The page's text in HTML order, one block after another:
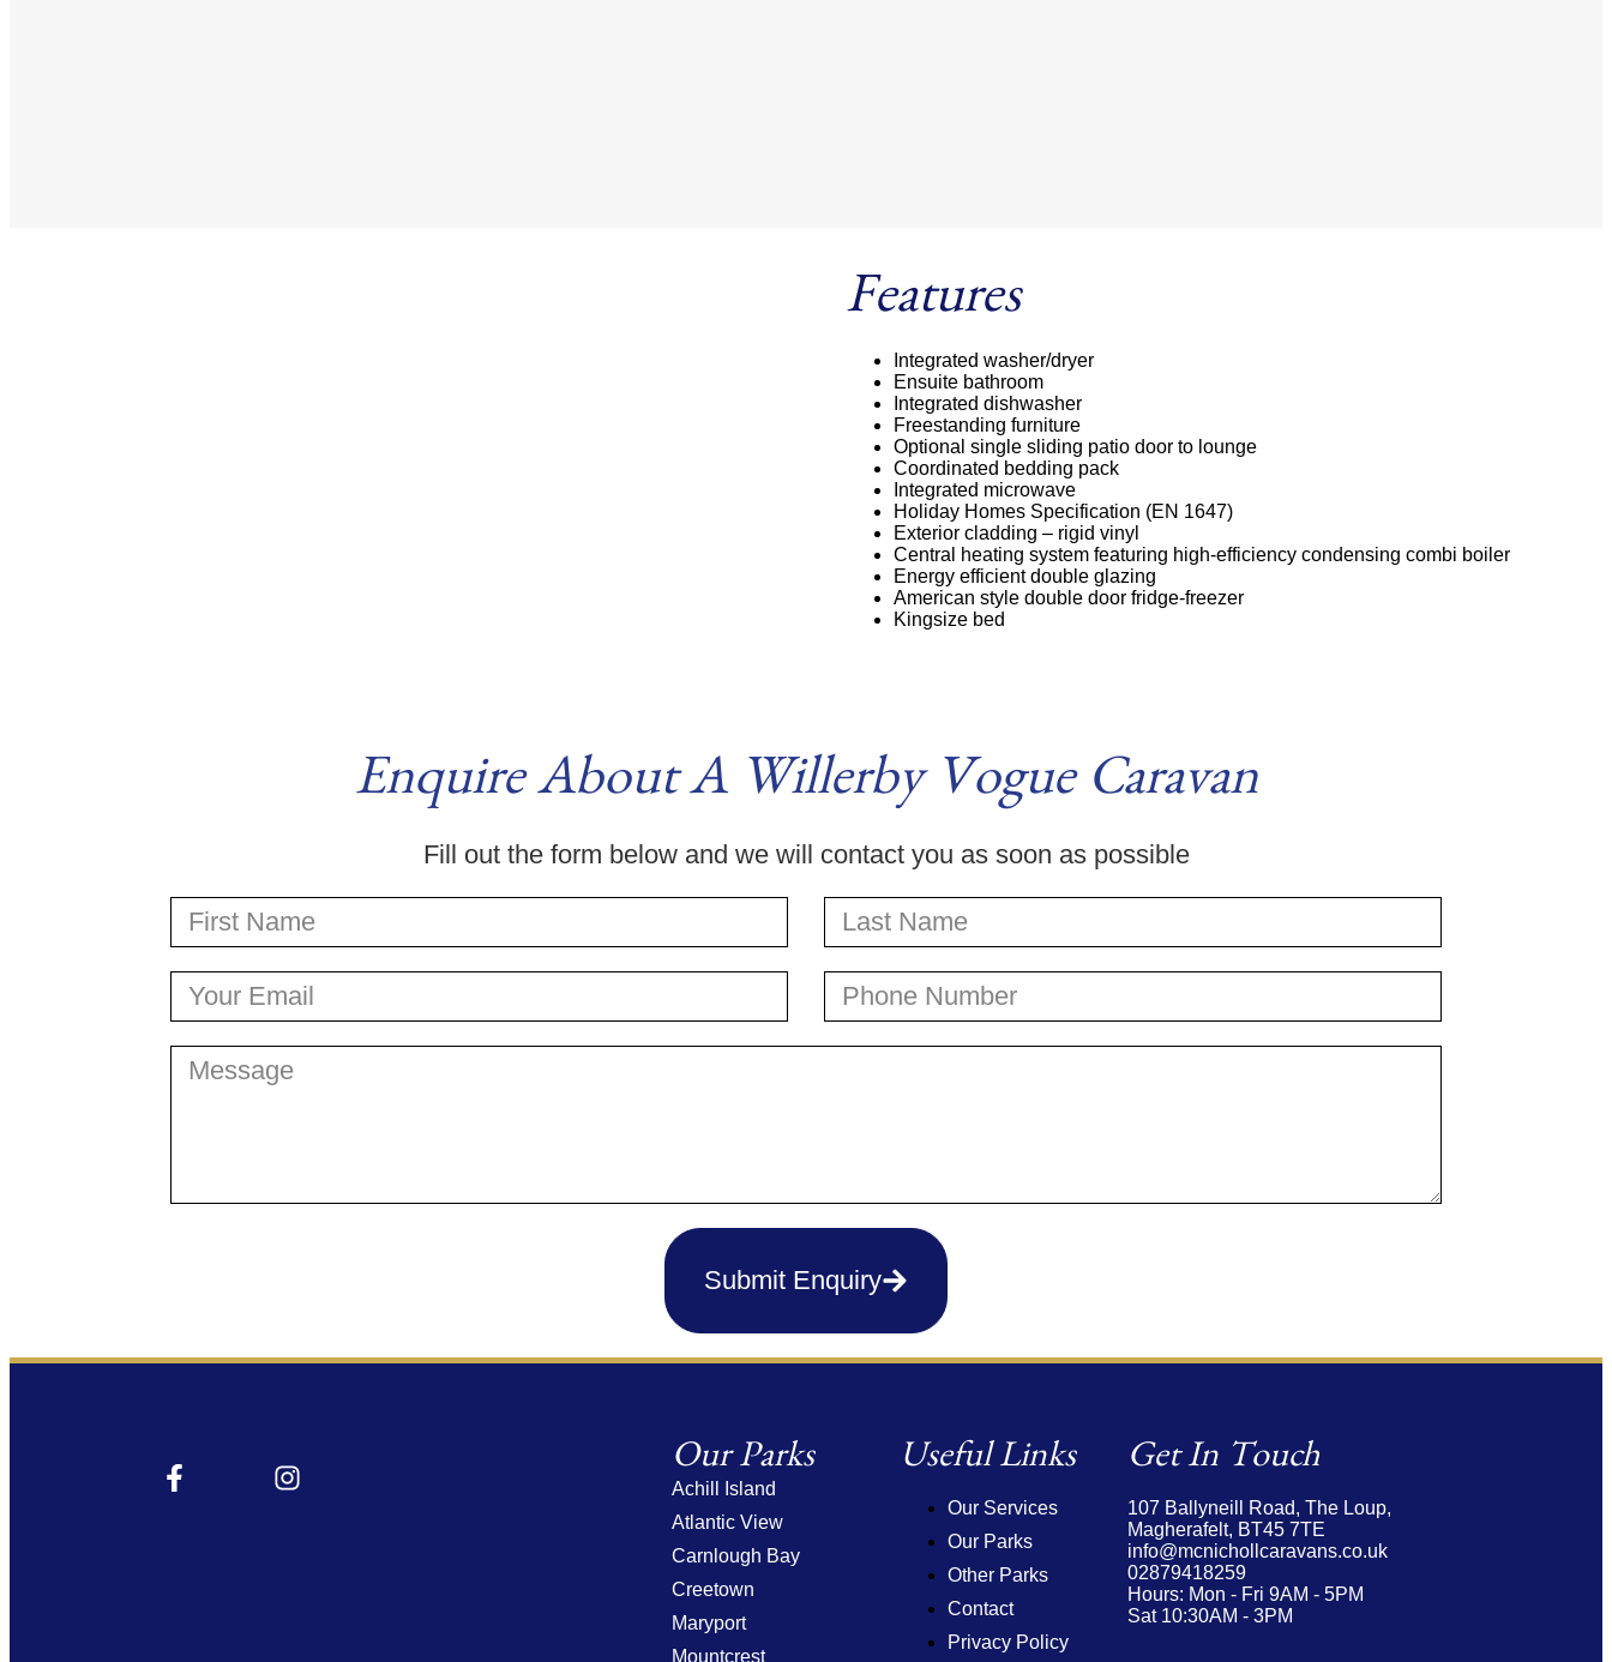
Features
Integrated washer/dryer
Ensuite bathroom
Integrated dishwasher
Freestanding furniture
Optional single sliding patio door to lounge
Coordinated bedding pack
Integrated microwave
Holiday Homes Specification (EN 1647)
Exterior cladding – rigid vinyl
Central heating system featuring high-efficiency condensing combi boiler
Energy efficient double glazing
American style double door fridge-freezer
Kingsize bed
Enquire About A Willerby Vogue Caravan
Fill out the form below and we will contact you as soon as possible
Submit Enquiry
Our Parks
Achill Island
Atlantic View
Carnlough Bay
Creetown
Maryport
Mountcrest
Useful Links
Our Services
Our Parks
Other Parks
Contact
Privacy Policy
Get In Touch
107 Ballyneill Road, The Loup,
Magherafelt, BT45 7TE
info@mcnichollcaravans.co.uk
02879418259
Hours: Mon - Fri 9AM - 5PM
Sat 10:30AM - 3PM